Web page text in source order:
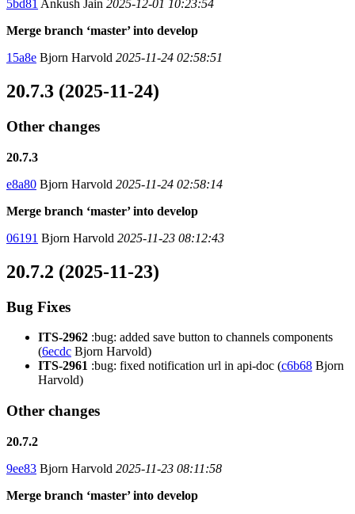
5bd81 Ankush Jain 2025-12-01 10:23:54
Merge branch ‘master’ into develop
15a8e Bjorn Harvold 2025-11-24 02:58:51
20.7.3 (2025-11-24)
Other changes
20.7.3
e8a80 Bjorn Harvold 2025-11-24 02:58:14
Merge branch ‘master’ into develop
06191 Bjorn Harvold 2025-11-23 08:12:43
20.7.2 (2025-11-23)
Bug Fixes
ITS-2962 :bug: added save button to channels components
(6ecdc Bjorn Harvold)
ITS-2961 :bug: fixed notification url in api-doc (c6b68 Bjorn
Harvold)
Other changes
20.7.2
9ee83 Bjorn Harvold 2025-11-23 08:11:58
Merge branch ‘master’ into develop